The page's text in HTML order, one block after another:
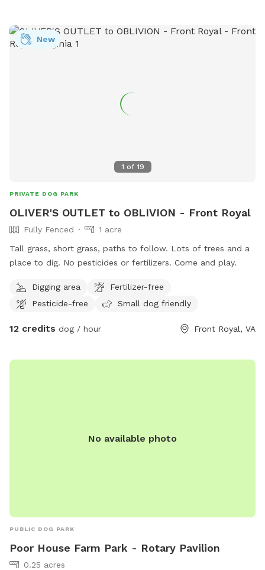
1 of 19
New
PRIVATE DOG PARK
OLIVER'S OUTLET to OBLIVION - Front Royal
Fully Fenced
1 acre
Tall grass, short grass, paths to follow. Lots of trees and a
place to dig. No pesticides or fertilizers. Come and play.
Digging area
Fertilizer-free
Pesticide-free
Small dog friendly
12 credits dog / hour Front Royal, VA
No available photo
PUBLIC DOG PARK
Poor House Farm Park - Rotary Pavilion
0.25 acres